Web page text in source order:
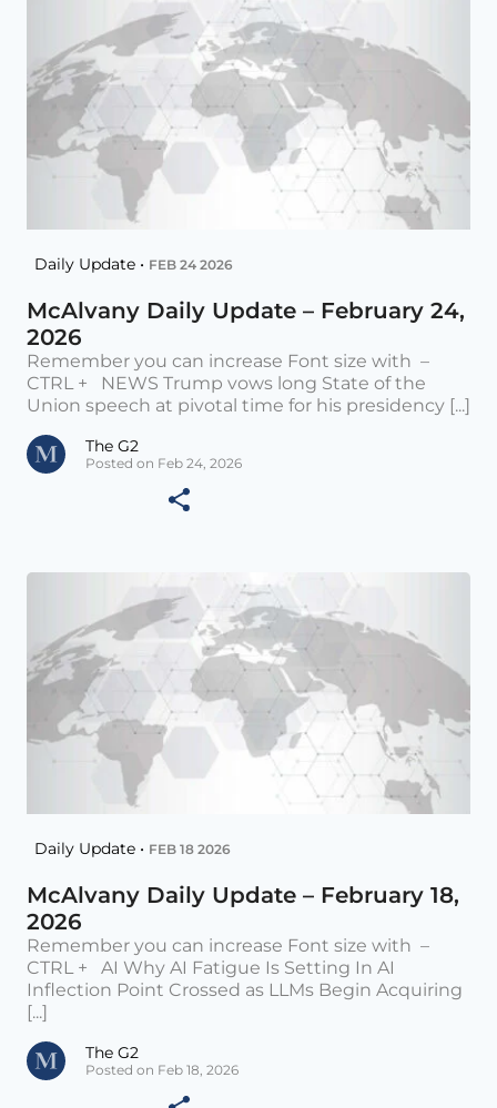
Daily Update • FEB 24 2026
McAlvany Daily Update – February 24,
2026
Remember you can increase Font size with –
CTRL + NEWS Trump vows long State of the
Union speech at pivotal time for his presidency [...]
The G2
Posted on Feb 24, 2026
Daily Update • FEB 18 2026
McAlvany Daily Update – February 18,
2026
Remember you can increase Font size with –
CTRL + AI Why AI Fatigue Is Setting In AI
Inflection Point Crossed as LLMs Begin Acquiring
[...]
The G2
Posted on Feb 18, 2026